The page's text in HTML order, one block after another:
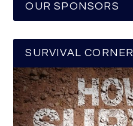
OUR SPONSORS
SURVIVAL CORNER